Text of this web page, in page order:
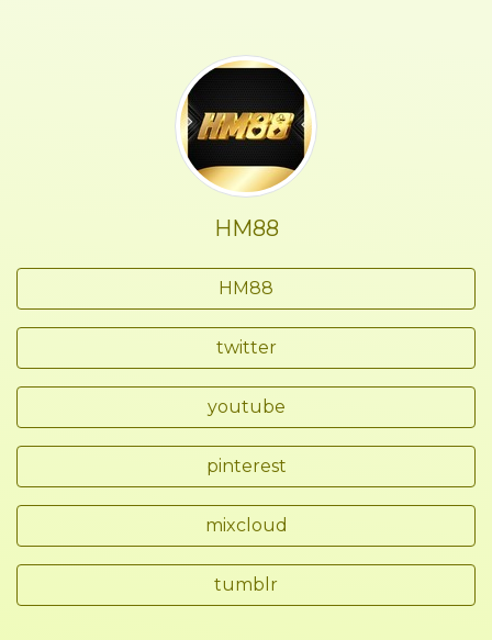
HM88
HM88
twitter
youtube
pinterest
mixcloud
tumblr